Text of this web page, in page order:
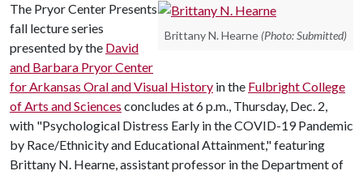
Brittany N. Hearne (Photo: Submitted)
The Pryor Center Presents
fall lecture series
presented by the David
and Barbara Pryor Center
for Arkansas Oral and Visual History in the Fulbright College
of Arts and Sciences concludes at 6 p.m., Thursday, Dec. 2,
with "Psychological Distress Early in the COVID-19 Pandemic
by Race/Ethnicity and Educational Attainment," featuring
Brittany N. Hearne, assistant professor in the Department of